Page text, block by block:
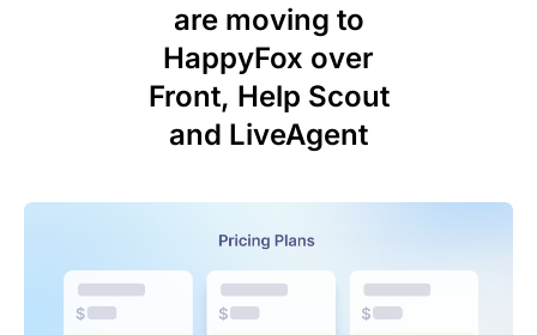
are moving to
HappyFox over
Front, Help Scout
and LiveAgent